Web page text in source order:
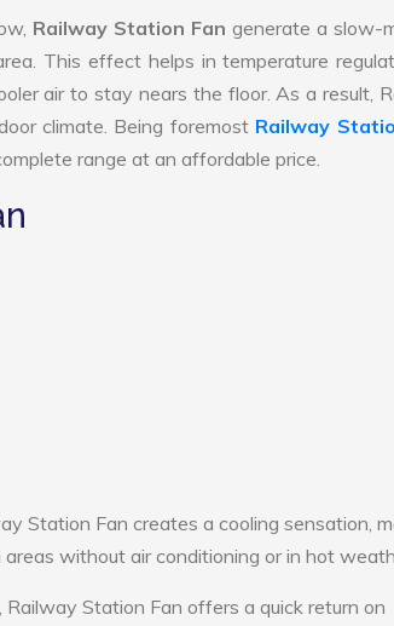
Railway Station Fan generate a slow-
This effect helps in temperature
air to stay nears the floor. As a result,
climate. Being foremost Railway
range at an affordable price.
Station Fan creates a cooling sensation,
without air conditioning or in hot
Station Fan offers a quick return on